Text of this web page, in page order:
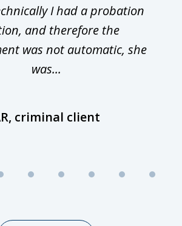
I had a probation
and therefore the
was not automatic, she
was...
criminal client